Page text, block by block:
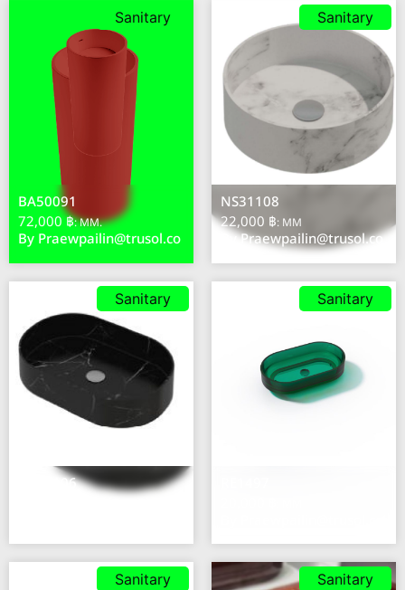
Sanitary
BA50091
72,000 ฿: MM.
By Praewpailin@trusol.co
Sanitary
NS31108
22,000 ฿: MM
ByPraewpailin@trusol.co
Sanitary
NS31106
Sanitary
Sanitary Sanitary